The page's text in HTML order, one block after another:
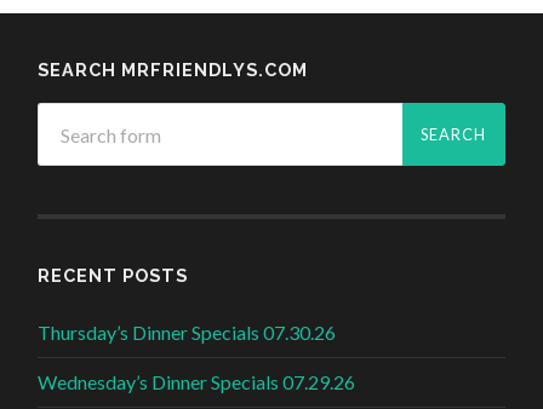
SEARCH MRFRIENDLYS.COM
RECENT POSTS
Thursday’s Dinner Specials 07.30.26
Wednesday’s Dinner Specials 07.29.26